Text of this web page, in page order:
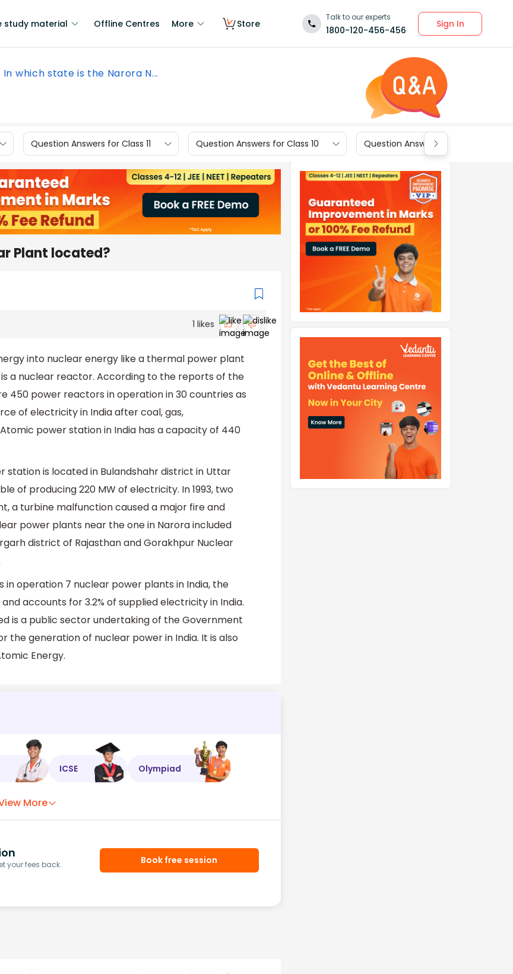
study material Offline Centres More Store
Talk to our experts
1800-120-456-456
Sign In
In which state is the Narora N...
Question Answers for Class 11 Question Answers for Class 10 Question Answers for Class 9
Plant located?
1 likes
into nuclear energy like a thermal power plant
a nuclear reactor. According to the reports of the
450 power reactors in operation in 30 countries as
of electricity in India after coal, gas,
power station in India has a capacity of 440
station is located in Bulandshahr district in Uttar
of producing 220 MW of electricity. In 1993, two
a turbine malfunction caused a major fire and
power plants near the one in Narora included
district of Rajasthan and Gorakhpur Nuclear
operation 7 nuclear power plants in India, the
accounts for 3.2% of supplied electricity in India.
is a public sector undertaking of the Government
the generation of nuclear power in India. It is also
Energy.
ICSE Olympiad
More
your fees back.
Book free session